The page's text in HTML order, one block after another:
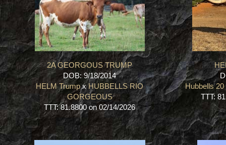
2A GEORGOUS TRUMP
DOB: 9/18/2014
HELM TrumpxHUBBELLS RIO
GORGEOUS
TTT: 81.8800 on 02/14/2026
Hubbells
TTT: